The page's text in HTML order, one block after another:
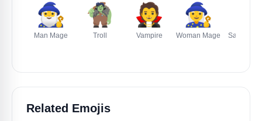
🧙‍♂️
Man Mage
🧌
Troll
🧛
Vampire
🧙‍♀️
Woman Mage Santa
Related Emojis